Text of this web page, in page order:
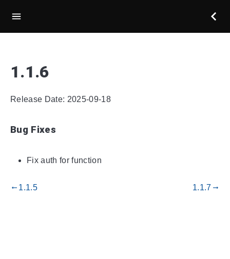
1.1.6
Release Date: 2025-09-18
Bug Fixes
Fix auth for function
gdoc_arrow_left_alt 1.1.5 1.1.7 gdoc_arrow_right_alt